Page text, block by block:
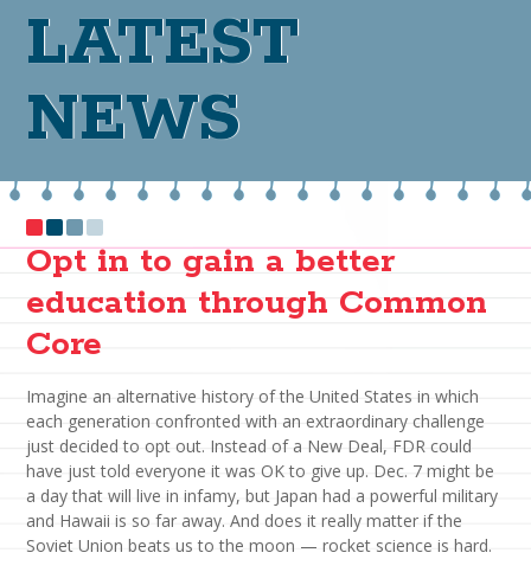
LATEST
NEWS
Opt in to gain a better
education through Common
Core
Imagine an alternative history of the United States in which
each generation confronted with an extraordinary challenge
just decided to opt out. Instead of a New Deal, FDR could
have just told everyone it was OK to give up. Dec. 7 might be
a day that will live in infamy, but Japan had a powerful military
and Hawaii is so far away. And does it really matter if the
Soviet Union beats us to the moon — rocket science is hard.